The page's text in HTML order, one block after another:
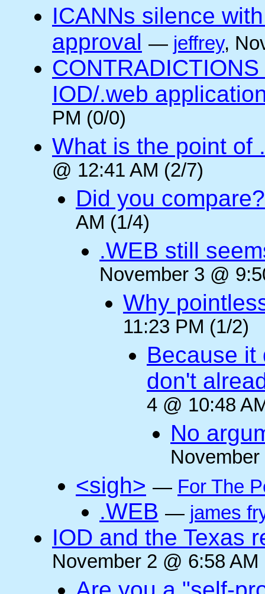
ICANNs silence
approval — jeffrey,
IOD/.web
PM (0/0)
What is the point of
@ 12:41 AM (2/7)
Did you compare?
AM (1/4)
.WEB still
November 3 @
Why
11:23 PM (1/2)
Because it
don't
4 @ 10:48
No
<sigh> — For The
.WEB — james
IOD and the Texas
November 2 @ 6:58 AM